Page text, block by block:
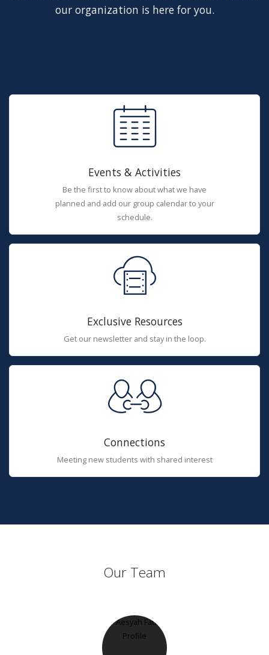
our organization is here for you.
Events & Activities
Be the first to know about what we have
planned and add our group calendar to your
schedule.
Exclusive Resources
Get our newsletter and stay in the loop.
Connections
Meeting new students with shared interest
Our Team